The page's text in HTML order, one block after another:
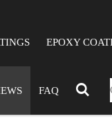
EPOXY
FAQ